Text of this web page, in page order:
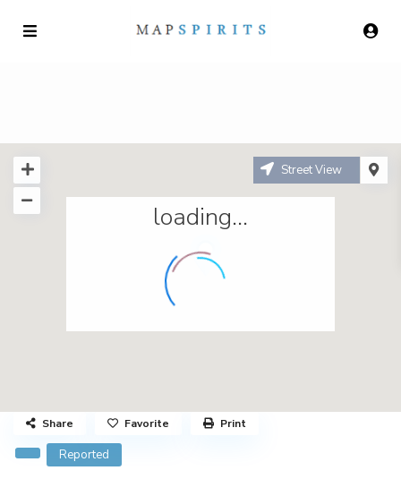
loading...
Street View
Reported
Share Favorite Print